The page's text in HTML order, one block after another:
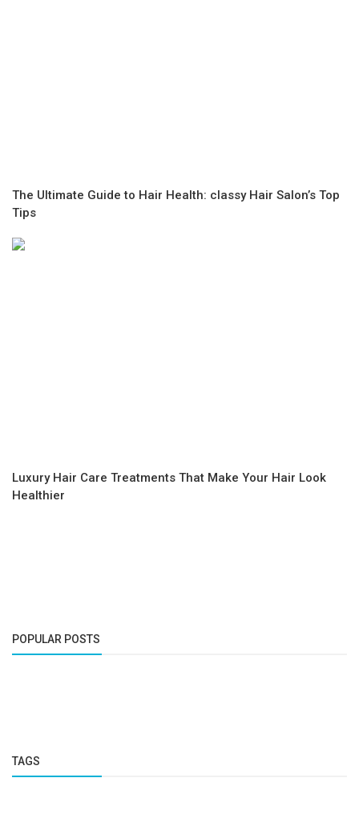
The Ultimate Guide to Hair Health: classy Hair Salon’s Top
Tips
Luxury Hair Care Treatments That Make Your Hair Look
Healthier
POPULAR POSTS
TAGS